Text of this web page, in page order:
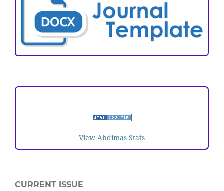
View Abdimas Stats
CURRENT ISSUE